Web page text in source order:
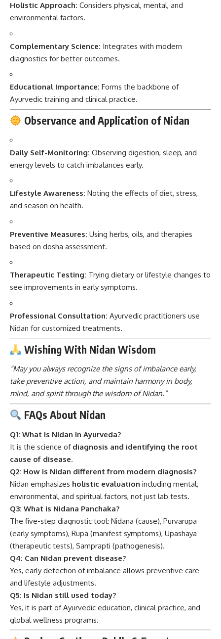
Holistic Approach: Considers physical, mental, and
environmental factors.
Complementary Science: Integrates with modern
diagnostics for better outcomes.
Educational Importance: Forms the backbone of
Ayurvedic training and clinical practice.
Observance and Application of Nidan
Daily Self-Monitoring: Observing digestion, sleep, and
energy levels to catch imbalances early.
Lifestyle Awareness: Noting the effects of diet, stress,
and season on health.
Preventive Measures: Using herbs, oils, and therapies
based on dosha assessment.
Therapeutic Testing: Trying dietary or lifestyle changes to
see improvements in early symptoms.
Professional Consultation: Ayurvedic practitioners use
Nidan for customized treatments.
Wishing With Nidan Wisdom
“May you always recognize the signs of imbalance early,
take preventive action, and maintain harmony in body,
mind, and spirit through the wisdom of Nidan.”
FAQs About Nidan
Q1: What is Nidan in Ayurveda?
It is the science of diagnosis and identifying the root
cause of disease.
Q2: How is Nidan different from modern diagnosis?
Nidan emphasizes holistic evaluation including mental,
environmental, and spiritual factors, not just lab tests.
Q3: What is Nidana Panchaka?
The five-step diagnostic tool: Nidana (cause), Purvarupa
(early symptoms), Rupa (manifest symptoms), Upashaya
(therapeutic tests), Samprapti (pathogenesis).
Q4: Can Nidan prevent disease?
Yes, early detection of imbalance allows preventive care
and lifestyle adjustments.
Q5: Is Nidan still used today?
Yes, it is part of Ayurvedic education, clinical practice, and
global wellness programs.